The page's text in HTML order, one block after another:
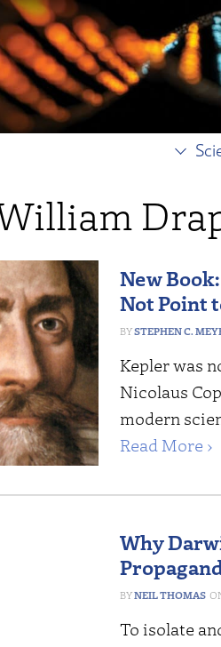
New
Not Point
STEPHEN C.
Kepler was
Nicolaus
modern
Read More ›
Why
NEIL THOMAS
To isolate